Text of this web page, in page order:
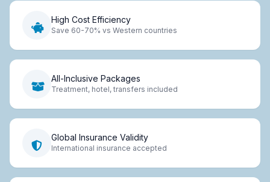
High Cost Efficiency
Save 60-70% vs Western countries
All-Inclusive Packages
Treatment, hotel, transfers included
Global Insurance Validity
International insurance accepted